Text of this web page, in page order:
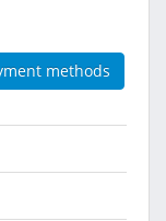
methods